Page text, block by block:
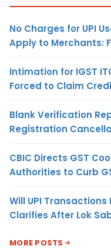
No Charges for UPI
Apply to Merchants:
Intimation for IGST
Forced to Claim
Blank Verification
Registration
CBIC Directs GST
Authorities to Curb
Will UPI
Clarifies After Lok
MORE POSTS